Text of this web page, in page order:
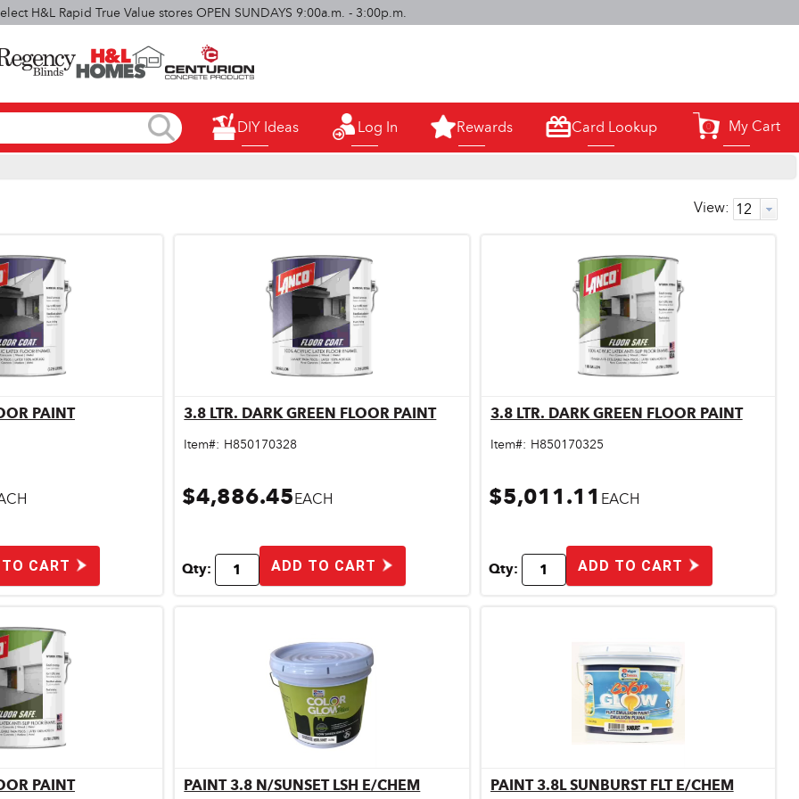
H&L Rapid True Value stores OPEN SUNDAYS 9:00a.m. - 3:00p.m.
DIY Ideas Log In Rewards Card Lookup My Cart
0
View:
View
PAINT
CART
Quick View
3.8 LTR. DARK GREEN FLOOR PAINT
Item#: H850170328
$4,886.45EACH
Qty: ADD TO CART
Quick View
3.8 LTR. DARK GREEN FLOOR PAINT
Item#: H850170325
$5,011.11 EACH
Qty: ADD TO CART
View
PAINT Quick View
PAINT 3.8 N/SUNSET LSH E/CHEM Quick View
PAINT 3.8L SUNBURST FLT E/CHEM